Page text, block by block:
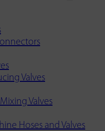
Valves
Valves
Hoses and Valves